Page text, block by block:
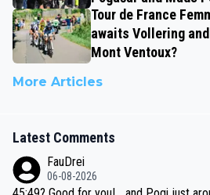
Tour de France
awaits Vollering
Mont Ventoux?
More Articles
Latest Comments
FauDrei
06-08-2026